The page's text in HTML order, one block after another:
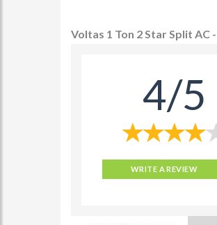
Voltas 1 Ton 2 Star Split AC
4/5
WRITE A REVIEW